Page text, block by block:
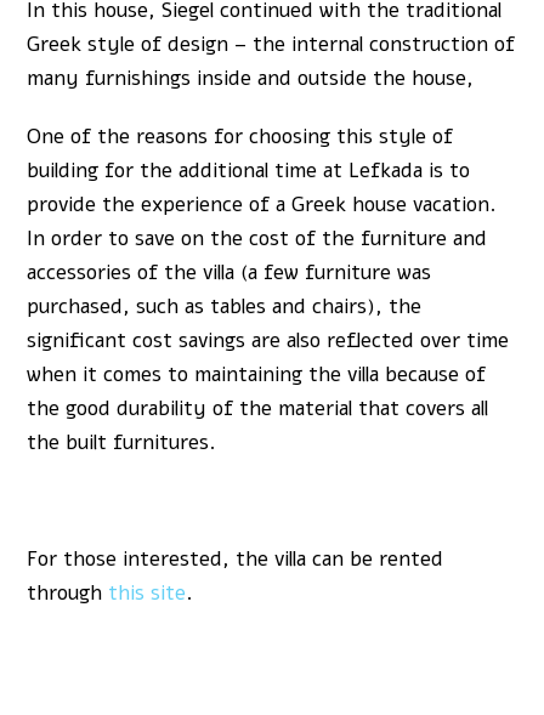
In this house, Siegel continued with the traditional
Greek style of design – the internal construction of
many furnishings inside and outside the house,
One of the reasons for choosing this style of
building for the additional time at Lefkada is to
provide the experience of a Greek house vacation.
In order to save on the cost of the furniture and
accessories of the villa (a few furniture was
purchased, such as tables and chairs), the
significant cost savings are also reflected over time
when it comes to maintaining the villa because of
the good durability of the material that covers all
the built furnitures.
For those interested, the villa can be rented
through this site.